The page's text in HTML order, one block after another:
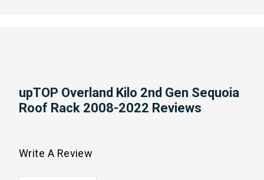
upTOP Overland Kilo 2nd Gen Sequoia
Roof Rack 2008-2022 Reviews
Write A Review